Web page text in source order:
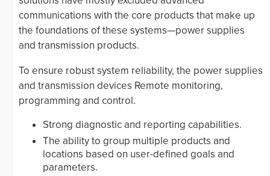
communications with the core products that make up
the foundations of these systems—power supplies
and transmission products.
To ensure robust system reliability, the power supplies
and transmission devices Remote monitoring,
programming and control.
Strong diagnostic and reporting capabilities.
The ability to group multiple products and
locations based on user-defined goals and
parameters.